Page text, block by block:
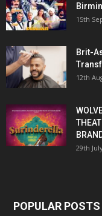
15th
Brit-
12th
29th
POPULAR POSTS